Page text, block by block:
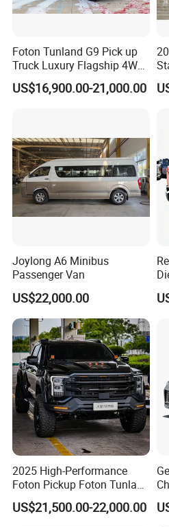
Foton Tunland G9 Pick up
Truck Luxury Flagship 4WD
Awd Hardcore Pickup Car
US$16,900.00-21,000.00
Joylong A6 Minibus
Passenger Van
US$22,000.00
2025 High-Performance
Foton Pickup Foton Tunland
V7 4WD China Foton Diesel
Sedan Sales Pickup
US$21,500.00-22,000.00